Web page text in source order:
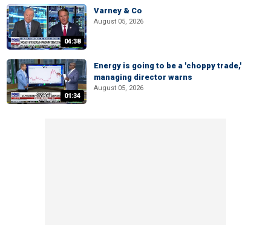
04:38
Varney & Co
August 05, 2026
01:34
Energy is going to be a 'choppy trade,'
managing director warns
August 05, 2026